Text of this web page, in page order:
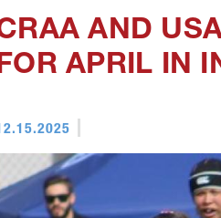
AND
APRIL IN